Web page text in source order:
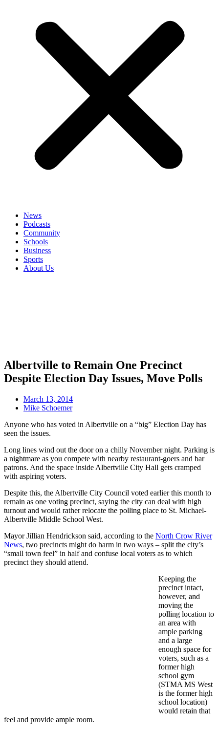
News
Podcasts
Community
Schools
Business
Sports
About Us
Albertville to Remain One Precinct
Despite Election Day Issues, Move Polls
March 13, 2014
Mike Schoemer
Anyone who has voted in Albertville on a “big” Election Day has
seen the issues.
Long lines wind out the door on a chilly November night. Parking is
a nightmare as you compete with nearby restaurant-goers and bar
patrons. And the space inside Albertville City Hall gets cramped
with aspiring voters.
Despite this, the Albertville City Council voted earlier this month to
remain as one voting precinct, saying the city can deal with high
turnout and would rather relocate the polling place to St. Michael-
Albertville Middle School West.
Mayor Jillian Hendrickson said, according to the North Crow River
News, two precincts might do harm in two ways – split the city’s
“small town feel” in half and confuse local voters as to which
precinct they should attend.
Keeping the
precinct intact,
however, and
moving the
polling location to
an area with
ample parking
and a large
enough space for
voters, such as a
former high
school gym
(STMA MS West
is the former high
school location)
would retain that
feel and provide ample room.